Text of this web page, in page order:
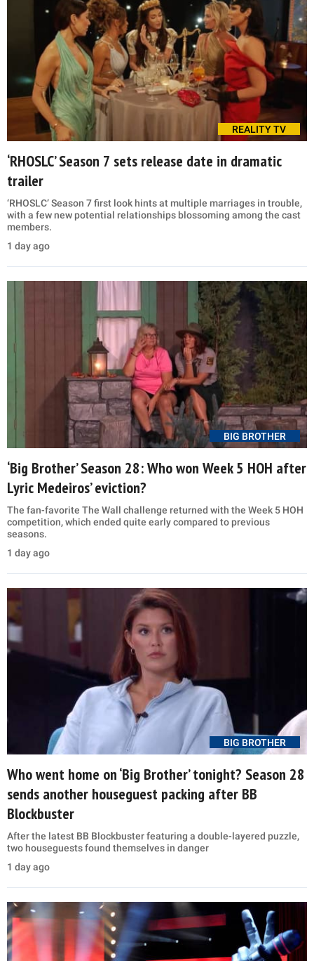
REALITY TV
‘RHOSLC’ Season 7 sets release date in dramatic
trailer
‘RHOSLC’ Season 7 first look hints at multiple marriages in trouble,
with a few new potential relationships blossoming among the cast
members.
1 day ago
BIG BROTHER
‘Big Brother’ Season 28: Who won Week 5 HOH after
Lyric Medeiros’ eviction?
The fan-favorite The Wall challenge returned with the Week 5 HOH
competition, which ended quite early compared to previous
seasons.
1 day ago
BIG BROTHER
Who went home on ‘Big Brother’ tonight? Season 28
sends another houseguest packing after BB
Blockbuster
After the latest BB Blockbuster featuring a double-layered puzzle,
two houseguests found themselves in danger
1 day ago